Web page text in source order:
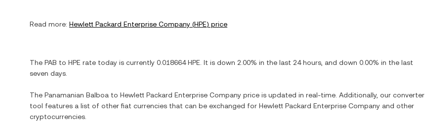
Read more: Hewlett Packard Enterprise Company (HPE) price
The PAB to HPE rate today is currently 0.018664 HPE . It is down 2.00% in the last 24 hours, and down 0.00% in the last
seven days.
The Panamanian Balboa to Hewlett Packard Enterprise Company price is updated in real-time. Additionally, our converter
tool features a list of other fiat currencies that can be exchanged for Hewlett Packard Enterprise Company and other
cryptocurrencies.